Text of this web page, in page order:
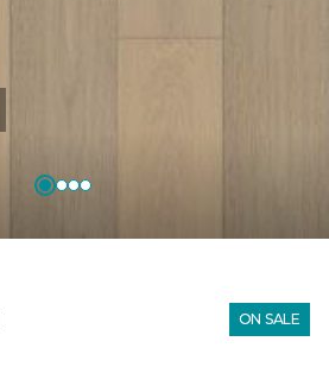
ON SALE